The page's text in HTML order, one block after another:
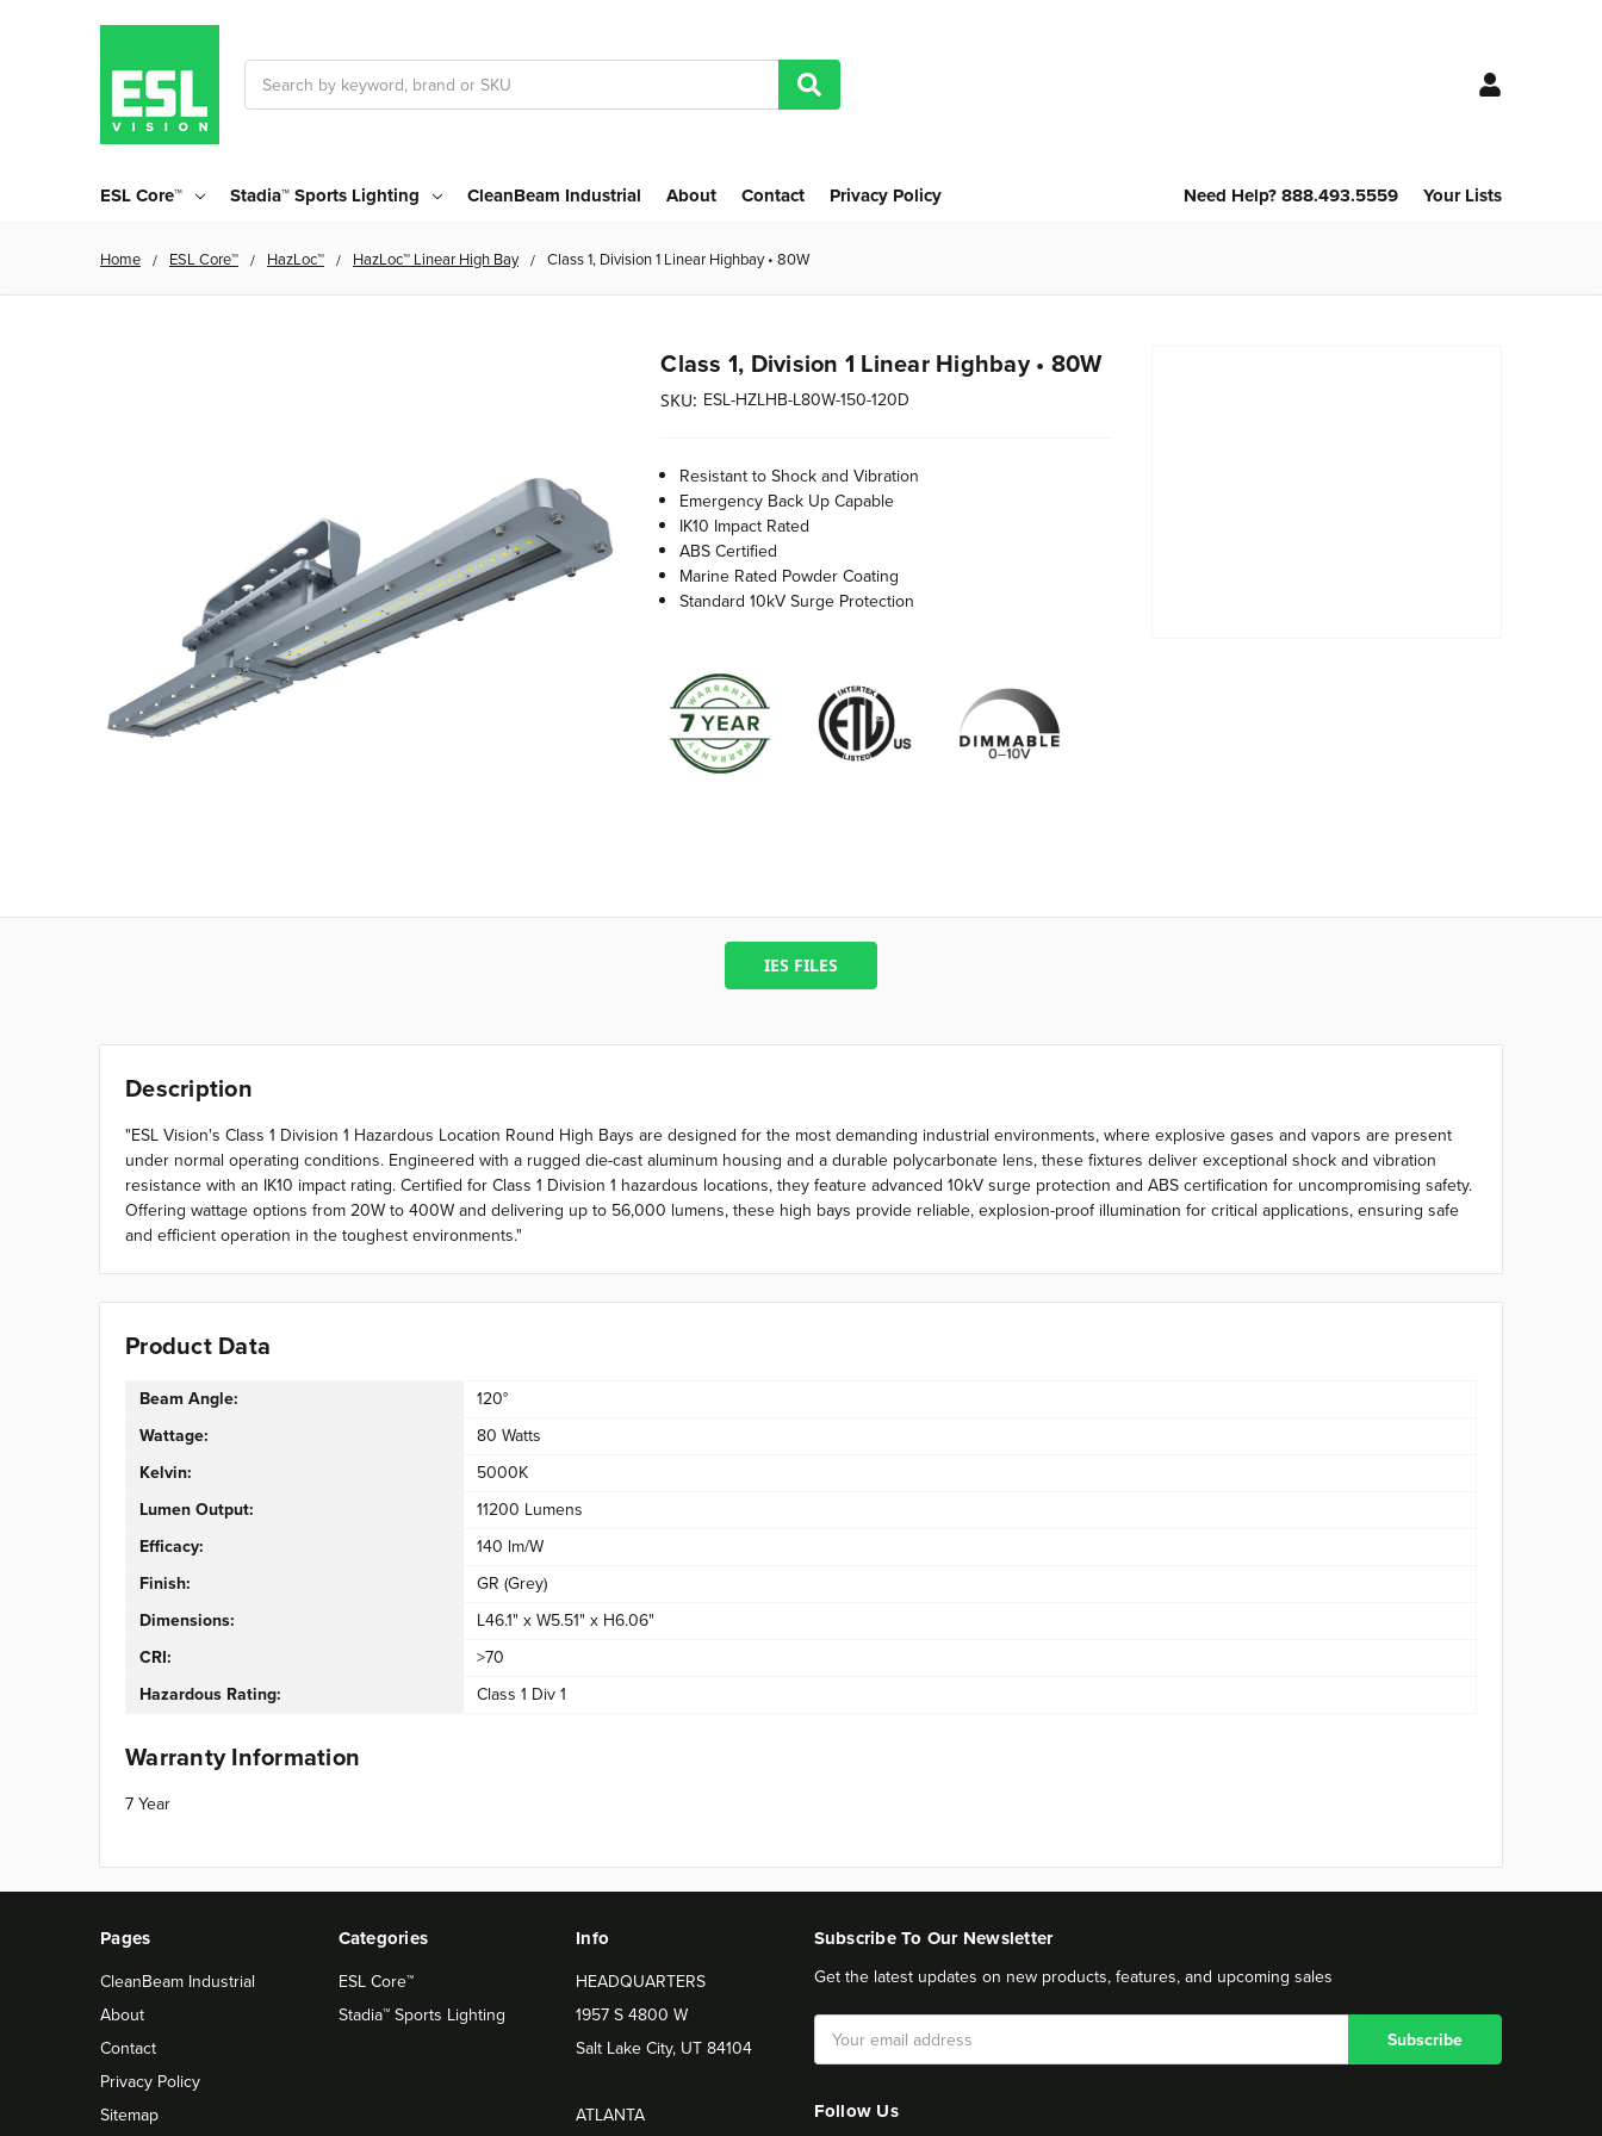
ESL Core™ Stadia™ Sports Lighting CleanBeam Industrial About Contact Privacy Policy Need Help? 888.493.5559 Your Lists
Home ESL Core™ HazLoc™ HazLoc™ Linear High Bay Class 1, Division 1 Linear Highbay • 80W
Class 1, Division 1 Linear Highbay • 80W
SKU: ESL-HZLHB-L80W-150-120D
Resistant to Shock and Vibration
Emergency Back Up Capable
IK10 Impact Rated
ABS Certified
Marine Rated Powder Coating
Standard 10kV Surge Protection
IES FILES
Description
"ESL Vision's Class 1 Division 1 Hazardous Location Round High Bays are designed for the most demanding industrial environments, where explosive gases and vapors are present
under normal operating conditions. Engineered with a rugged die-cast aluminum housing and a durable polycarbonate lens, these fixtures deliver exceptional shock and vibration
resistance with an IK10 impact rating. Certified for Class 1 Division 1 hazardous locations, they feature advanced 10kV surge protection and ABS certification for uncompromising safety.
Offering wattage options from 20W to 400W and delivering up to 56,000 lumens, these high bays provide reliable, explosion-proof illumination for critical applications, ensuring safe
and efficient operation in the toughest environments."
Product Data
Beam Angle:
120°
Wattage:
80 Watts
Kelvin:
5000K
Lumen Output:
11200 Lumens
Efficacy:
140 lm/W
Finish:
GR (Grey)
Dimensions:
L46.1" x W5.51" x H6.06"
CRI:
>70
Hazardous Rating:
Class 1 Div 1
Warranty Information
7 Year
Pages
CleanBeam Industrial
About
Contact
Privacy Policy
Sitemap
Categories
ESL Core™
Stadia™ Sports Lighting
Info
HEADQUARTERS
1957 S 4800 W
Salt Lake City, UT 84104
ATLANTA
Subscribe To Our Newsletter
Get the latest updates on new products, features, and upcoming sales
Email
Address
Follow Us